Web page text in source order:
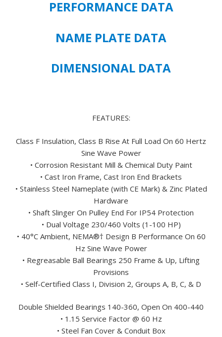
PERFORMANCE DATA
NAME PLATE DATA
DIMENSIONAL DATA
FEATURES:
Class F Insulation, Class B Rise At Full Load On 60 Hertz
Sine Wave Power
• Corrosion Resistant Mill & Chemical Duty Paint
• Cast Iron Frame, Cast Iron End Brackets
• Stainless Steel Nameplate (with CE Mark) & Zinc Plated
Hardware
• Shaft Slinger On Pulley End For IP54 Protection
• Dual Voltage 230/460 Volts (1-100 HP)
• 40°C Ambient, NEMA®† Design B Performance On 60
Hz Sine Wave Power
• Regreasable Ball Bearings 250 Frame & Up, Lifting
Provisions
• Self-Certified Class I, Division 2, Groups A, B, C, & D
Double Shielded Bearings 140-360, Open On 400-440
• 1.15 Service Factor @ 60 Hz
• Steel Fan Cover & Conduit Box